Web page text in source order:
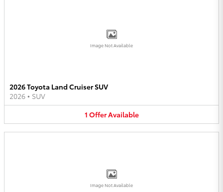
Image Not Available
2026 Toyota Land Cruiser SUV
2026 • SUV
1 OfferAvailable
Image Not Available